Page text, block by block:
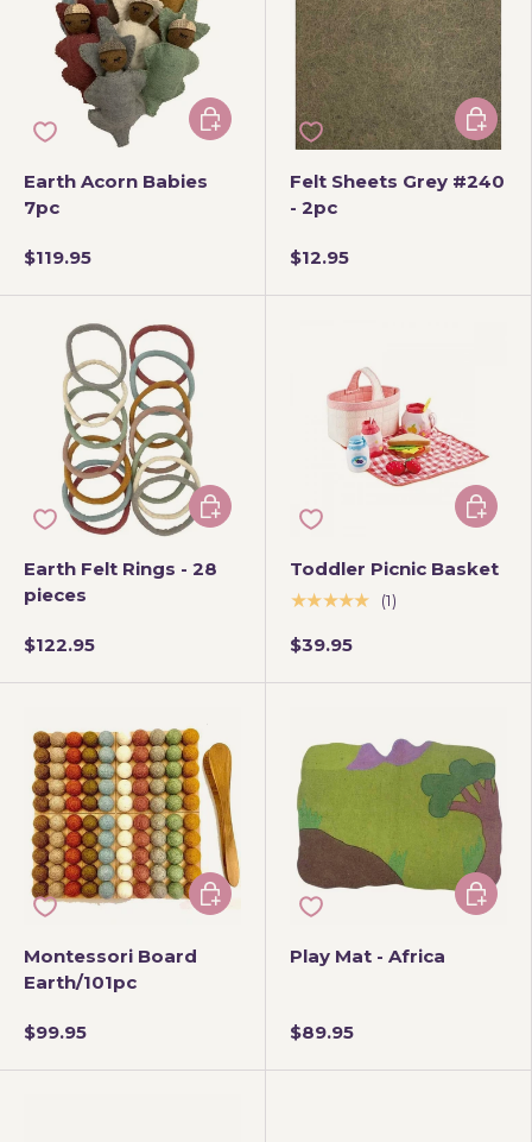
Earth Acorn Babies
7pc
$119.95
Add to cart
Felt Sheets Grey #240
- 2pc
$12.95
Add to
Earth Felt Rings - 28
pieces
$122.95
Add to cart
Toddler Picnic Basket
★★★★★
(1)
$39.95
Add to
Montessori Board
Earth/101pc
$99.95
Add to cart
Play Mat - Africa
$89.95
Add to